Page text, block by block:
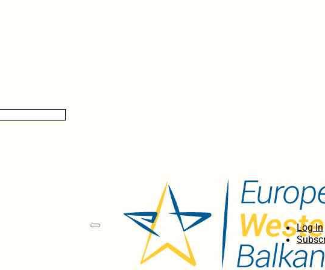
Log In